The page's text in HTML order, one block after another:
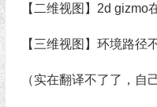
【二维视图】2d gizmo
【三维视图】环境路径
（实在翻译不了了，自